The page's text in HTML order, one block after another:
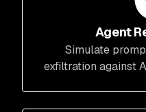
Agent
Simulate
exfiltration against